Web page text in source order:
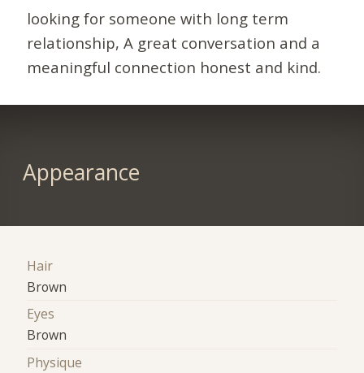
looking for someone with long term
relationship, A great conversation and a
meaningful connection honest and kind.
Appearance
Hair
Brown
Eyes
Brown
Physique